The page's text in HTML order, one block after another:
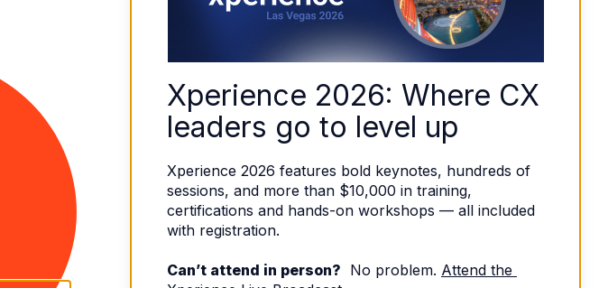
Xperience 2026: Where CX
leaders go to level up
Xperience 2026 features bold keynotes, hundreds of
sessions, and more than $10,000 in training,
certifications and hands-on workshops — all included
with registration.
Can’t attend in person?
  No problem.
Attend the